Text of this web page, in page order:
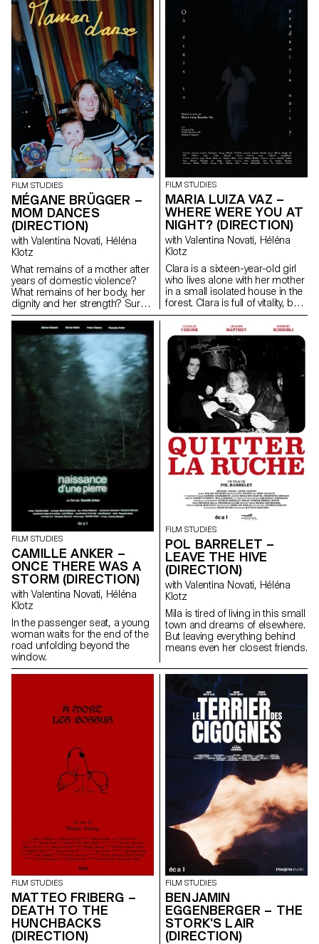
FILM STUDIES
MÉGANE BRÜGGER –
MOM DANCES
(DIRECTION)
with Valentina Novati, Héléna
Klotz
What remains of a mother after
years of domestic violence?
What remains of her body, her
dignity and her strength? Surely
words, memory and a few
dance steps that can still be
passed down.
FILM STUDIES
MARIA LUIZA VAZ –
WHERE WERE YOU AT
NIGHT? (DIRECTION)
with Valentina Novati, Héléna
Klotz
Clara is a sixteen-year-old girl
who lives alone with her mother
in a small isolated house in the
forest. Clara is full of vitality, but
her depressive mother prevents
her from breaking free. An
encounter with a mysterious
boy in the forest leads Clara to
transgress her daily life.
FILM STUDIES
CAMILLE ANKER –
ONCE THERE WAS A
STORM (DIRECTION)
with Valentina Novati, Héléna
Klotz
In the passenger seat, a young
woman waits for the end of the
road unfolding beyond the
window.
FILM STUDIES
POL BARRELET –
LEAVE THE HIVE
(DIRECTION)
with Valentina Novati, Héléna
Klotz
Mila is tired of living in this small
town and dreams of elsewhere.
But leaving everything behind
means even her closest friends.
FILM STUDIES
MATTEO FRIBERG –
DEATH TO THE
HUNCHBACKS
(DIRECTION)
FILM STUDIES
BENJAMIN
EGGENBERGER – THE
STORK'S LAIR
(DIRECTION)